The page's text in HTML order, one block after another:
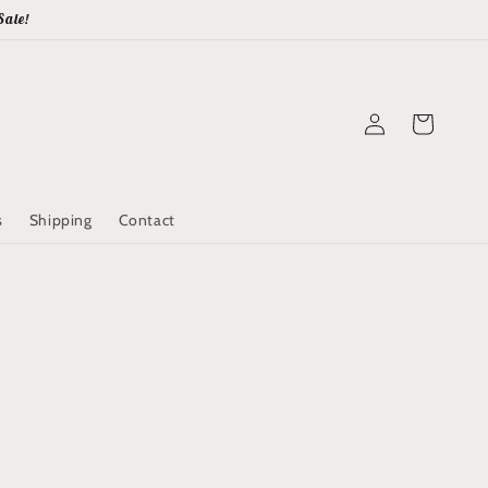
Shipping Contact
in
Cart